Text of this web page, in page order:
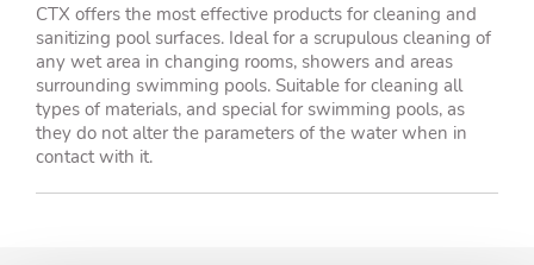
CTX offers the most effective products for cleaning and
sanitizing pool surfaces. Ideal for a scrupulous cleaning of
any wet area in changing rooms, showers and areas
surrounding swimming pools. Suitable for cleaning all
types of materials, and special for swimming pools, as
they do not alter the parameters of the water when in
contact with it.